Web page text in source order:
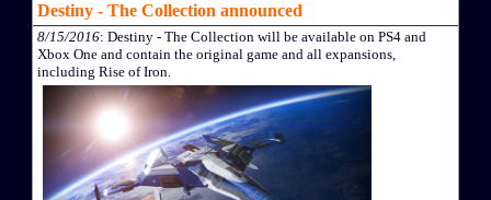
Destiny - The Collection announced
8/15/2016: Destiny - The Collection will be available on PS4 and
Xbox One and contain the original game and all expansions,
including Rise of Iron.